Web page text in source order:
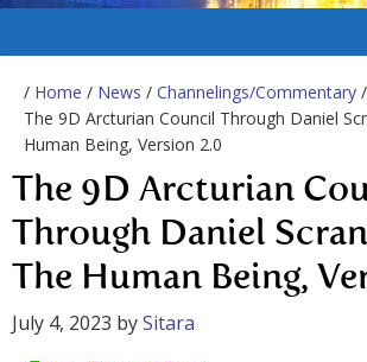
/ Home / News / Channelings/Commentary /
The 9D Arcturian Council Through Daniel
Human Being, Version 2.0
The 9D Arcturian
Through Daniel
The Human Being,
July 4, 2023 bySitara